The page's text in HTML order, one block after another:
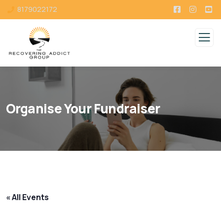
8179022172
Organise Your Fundraiser
« All Events